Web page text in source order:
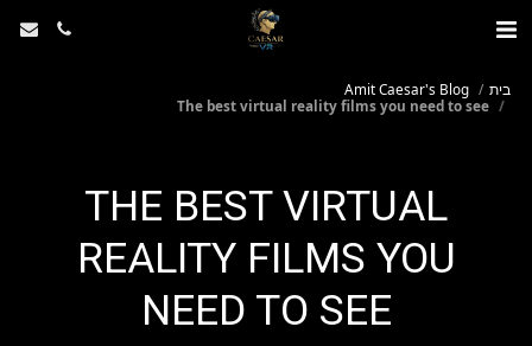
בית
Amit Caesar's Blog
The best virtual reality films you need to see
THE BEST VIRTUAL
REALITY FILMS YOU
NEED TO SEE